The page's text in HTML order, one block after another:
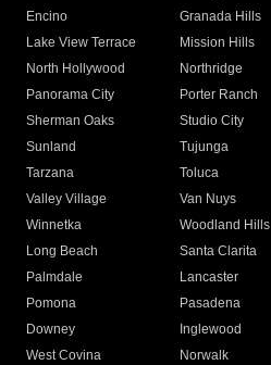
Encino
Granada Hills
Lake View Terrace
Mission Hills
North Hollywood
Northridge
Panorama City
Porter Ranch
Sherman Oaks
Studio City
Sunland
Tujunga
Tarzana
Toluca
Valley Village
Van Nuys
Winnetka
Woodland Hills
Long Beach
Santa Clarita
Palmdale
Lancaster
Pomona
Pasadena
Downey
Inglewood
West Covina
Norwalk